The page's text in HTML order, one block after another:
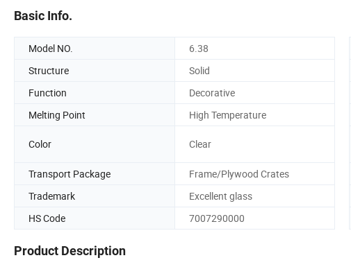
Basic Info.
Model NO. 6.38
Structure
Solid
Function
Decorative
Melting Point
High Temperature
Color Clear
Transport Package
Frame/Plywood Crates
Trademark
Excellent glass
HS Code
7007290000
Product Description